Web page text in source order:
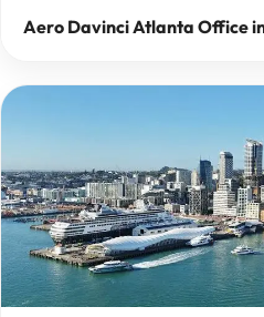
Aero Davinci Atlanta Office